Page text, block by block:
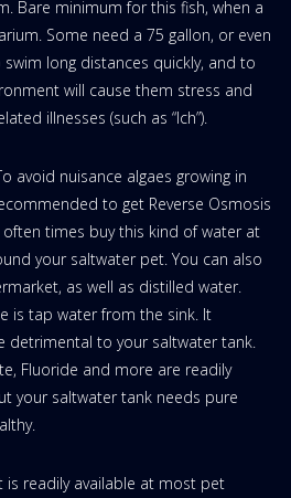
Bare minimum for this fish, when a
Some need a 75 gallon, or even
swim long distances quickly, and to
will cause them stress and
illnesses (such as “Ich”).
avoid nuisance algaes growing in
to get Reverse Osmosis
often times buy this kind of water at
your saltwater pet. You can also
as well as distilled water.
is tap water from the sink. It
detrimental to your saltwater tank.
Fluoride and more are readily
your saltwater tank needs pure
is readily available at most pet